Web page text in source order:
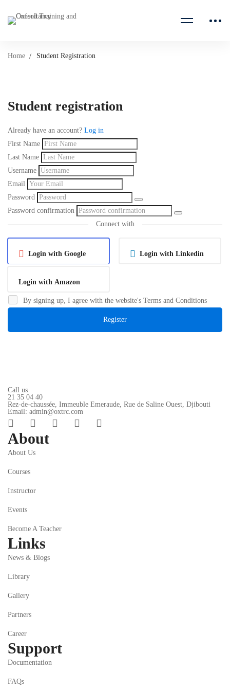
Home Student Registration
Student registration
Already have an account? Log in
First Name
Last Name
Username
Email
Password
Password confirmation
Connect with
Login with Google Login with Linkedin
Login with Amazon
By signing up, I agree with the website's Terms and Conditions
Register
Call us
21 35 04 40
Rez-de-chaussée, Immeuble Emeraude, Rue de Saline Ouest, Djibouti
Email: admin@oxtrc.com
About
About Us
Courses
Instructor
Events
Become A Teacher
Links
News & Blogs
Library
Gallery
Partners
Career
Support
Documentation
FAQs